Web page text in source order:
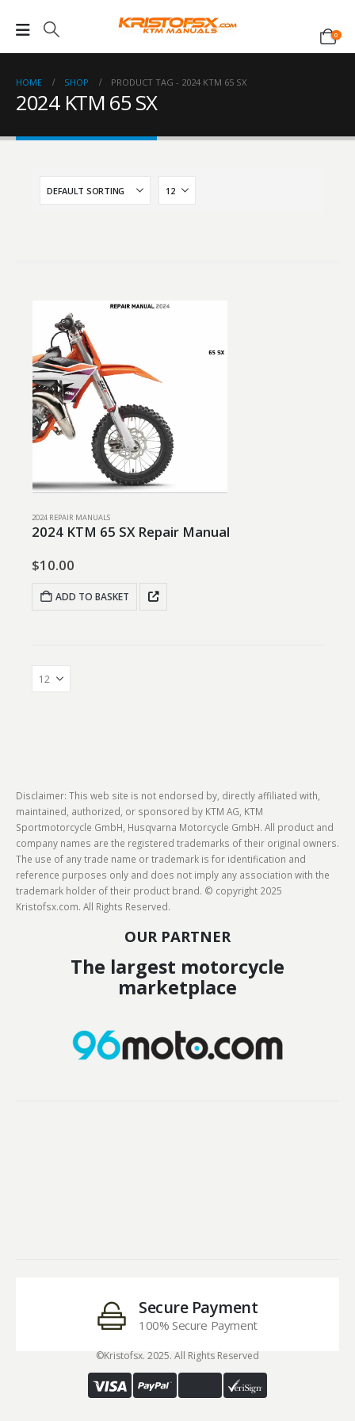
0
HOME SHOP PRODUCT TAG - 2024 KTM 65 SX
2024 KTM 65 SX
2024 REPAIR MANUALS
2024 KTM 65 SX Repair Manual
$10.00
ADD TO BASKET
Disclaimer: This web site is not endorsed by, directly affiliated with,
maintained, authorized, or sponsored by KTM AG, KTM
Sportmotorcycle GmbH, Husqvarna Motorcycle GmbH. All product and
company names are the registered trademarks of their original owners.
The use of any trade name or trademark is for identification and
reference purposes only and does not imply any association with the
trademark holder of their product brand. © copyright 2025
Kristofsx.com. All Rights Reserved.
OUR PARTNER
The largest motorcycle
marketplace
Secure Payment
100% Secure Payment
©Kristofsx. 2025. All Rights Reserved